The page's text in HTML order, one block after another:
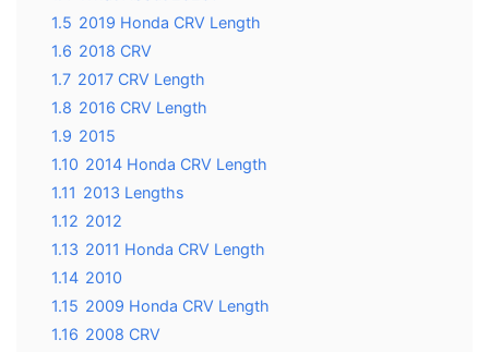
1.5 2019 Honda CRV Length
1.6 2018 CRV
1.7 2017 CRV Length
1.8 2016 CRV Length
1.9 2015
1.10 2014 Honda CRV Length
1.11 2013 Lengths
1.12 2012
1.13 2011 Honda CRV Length
1.14 2010
1.15 2009 Honda CRV Length
1.16 2008 CRV